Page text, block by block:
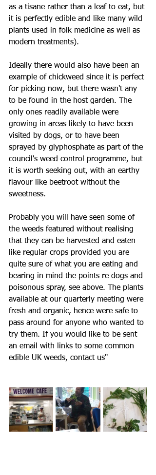
as a tisane rather than a leaf to eat, but
it is perfectly edible and like many wild
plants used in folk medicine as well as
modern treatments).
Ideally there would also have been an
example of chickweed since it is perfect
for picking now, but there wasn't any
to be found in the host garden. The
only ones readily available were
growing in areas likely to have been
visited by dogs, or to have been
sprayed by glyphosphate as part of the
council's weed control programme, but
it is worth seeking out, with an earthy
flavour like beetroot without the
sweetness.
Probably you will have seen some of
the weeds featured without realising
that they can be harvested and eaten
like regular crops provided you are
quite sure of what you are eating and
bearing in mind the points re dogs and
poisonous spray, see above. The plants
available at our quarterly meeting were
fresh and organic, hence were safe to
pass around for anyone who wanted to
try them. If you would like to be sent
an email with links to some common
edible UK weeds, contact us"